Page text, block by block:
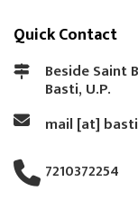
LADOO
TEA SHOP
BASTI BANK
ICE CREAM
BAG SILAI
Quick Contact
Beside Saint
Basti, U.P.
mail [at]
7210372254